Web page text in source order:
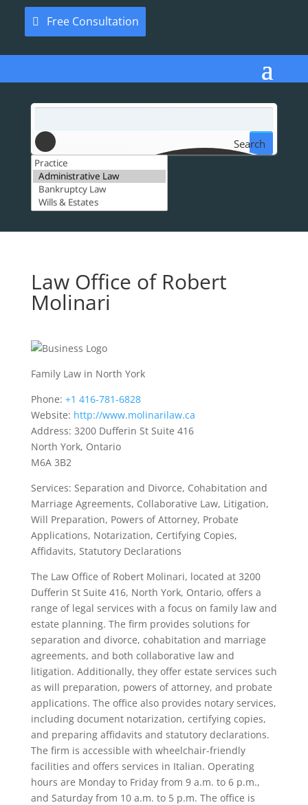
Free Consultation
Search
Law Office of Robert
Molinari
Family Law in North York
Phone: +1 416-781-6828
Website: http://www.molinarilaw.ca
Address: 3200 Dufferin St Suite 416
North York, Ontario
M6A 3B2
Services: Separation and Divorce, Cohabitation and
Marriage Agreements, Collaborative Law, Litigation,
Will Preparation, Powers of Attorney, Probate
Applications, Notarization, Certifying Copies,
Affidavits, Statutory Declarations
The Law Office of Robert Molinari, located at 3200
Dufferin St Suite 416, North York, Ontario, offers a
range of legal services with a focus on family law and
estate planning. The firm provides solutions for
separation and divorce, cohabitation and marriage
agreements, and both collaborative law and
litigation. Additionally, they offer estate services such
as will preparation, powers of attorney, and probate
applications. The office also provides notary services,
including document notarization, certifying copies,
and preparing affidavits and statutory declarations.
The firm is accessible with wheelchair-friendly
facilities and offers services in Italian. Operating
hours are Monday to Friday from 9 a.m. to 6 p.m.,
and Saturday from 10 a.m. to 5 p.m. The office is